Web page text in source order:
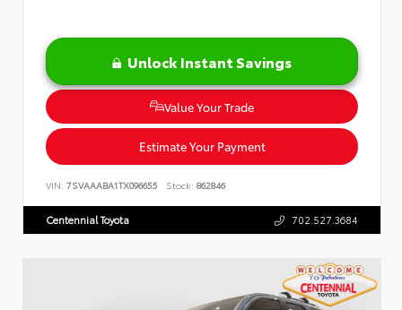
Unlock Instant Savings
Value Your Trade
Estimate Your Payment
VIN: 7SVAAABA1TX096655 Stock: 862846
Centennial Toyota 702.527.3684